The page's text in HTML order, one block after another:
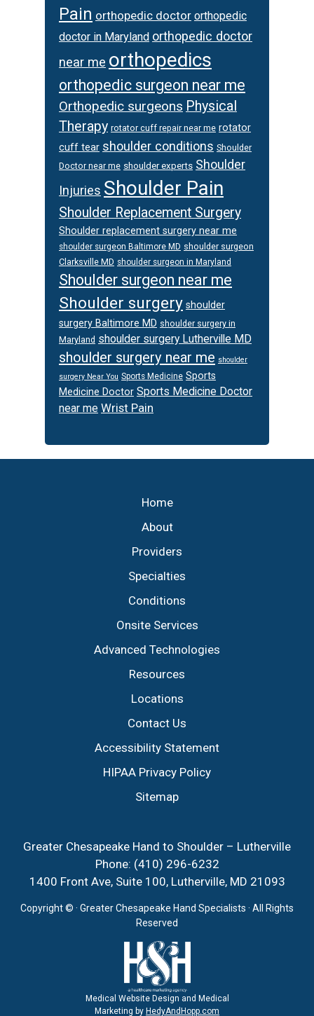
Pain orthopedic doctor orthopedic
doctor in Maryland orthopedic doctor
near me orthopedics
orthopedic surgeon near me
Orthopedic surgeons Physical
Therapy rotator cuff repair near me rotator
cuff tear shoulder conditions Shoulder
Doctor near me shoulder experts Shoulder
Injuries Shoulder Pain
Shoulder Replacement Surgery
Shoulder replacement surgery near me
shoulder surgeon Baltimore MD shoulder surgeon
Clarksville MD shoulder surgeon in Maryland
Shoulder surgeon near me
Shoulder surgery shoulder
surgery Baltimore MD shoulder surgery in
Maryland shoulder surgery Lutherville MD
shoulder surgery near me shoulder
surgery Near You Sports Medicine Sports
Medicine Doctor Sports Medicine Doctor
near me Wrist Pain
Home
About
Providers
Specialties
Conditions
Onsite Services
Advanced Technologies
Resources
Locations
Contact Us
Accessibility Statement
HIPAA Privacy Policy
Sitemap
Greater Chesapeake Hand to Shoulder – Lutherville
Phone: (410) 296-6232
1400 Front Ave, Suite 100, Lutherville, MD 21093
Copyright © · Greater Chesapeake Hand Specialists · All Rights
Reserved
Medical Website Design and Medical
Marketing by HedyAndHopp.com